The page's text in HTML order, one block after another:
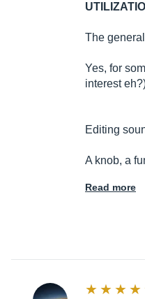
The
Yes, for
interest
Editing
A knob, a
Read more